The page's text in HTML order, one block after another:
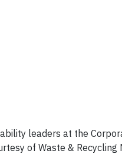
leaders at the
of Waste & Recycling